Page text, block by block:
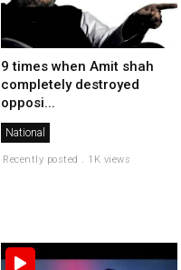
9 times when Amit shah
completely destroyed
opposi...
National
Recently posted . 1K views